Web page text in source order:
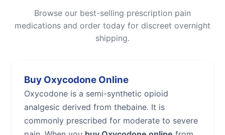
Browse our best-selling prescription pain
medications and order today for discreet overnight
shipping.
Buy Oxycodone Online
Oxycodone is a semi-synthetic opioid
analgesic derived from thebaine. It is
commonly prescribed for moderate to severe